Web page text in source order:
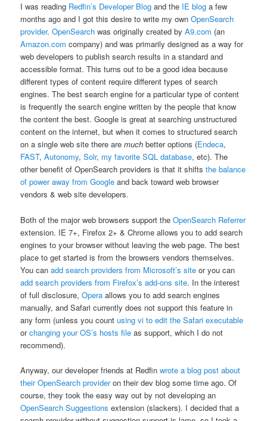
I was reading Redfin’s Developer Blog and the IE blog a few
months ago and I got this desire to write my ownOpenSearch
provider.OpenSearch was originally created byA9.com (an
Amazon.com company) and was primarily designed as a way for
web developers to publish search results in a standard and
accessible format. This turns out to be a good idea because
different types of content require different types of search
engines. The best search engine for a particular type of content
is frequently the search engine written by the people that know
the content the best. Google is great at searching unstructured
content on the internet, but when it comes to structured search
on a single web site there aremuch better options (Endeca,
FAST,Autonomy,Solr, my favorite SQL database, etc). The
other benefit of OpenSearch providers is that it shiftsthe balance
of power away from Google and back toward web browser
vendors & web site developers.
Both of the major web browsers support theOpenSearch Referrer
extension. IE 7+, Firefox 2+ & Chrome allows you to add search
engines to your browser without leaving the web page. The best
place to get started is from the browsers vendors themselves.
You canadd search providers from Microsoft’s site or you can
add search providers from Firefox’s add-ons site. In the interest
of full disclosure,Opera allows you to add search engines
manually, and Safari currently does not support this feature in
any form (unless you countusing vi to edit the Safari executable
orchanging your OS’s hosts file as support, which I do not
recommend).
Anyway, our developer friends at Redfinwrote a blog post about
their OpenSearch provideron their dev blog some time ago. Of
course, they took the easy way out by not developing an
OpenSearch Suggestions extension (slackers). I decided that a